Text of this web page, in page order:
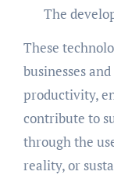
The
These
businesses
productivity,
contribute to
through the
reality, or